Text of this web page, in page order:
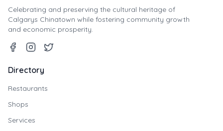
Celebrating and preserving the cultural heritage of
Calgarys Chinatown while fostering community growth
and economic prosperity.
Directory
Restaurants
Shops
Services